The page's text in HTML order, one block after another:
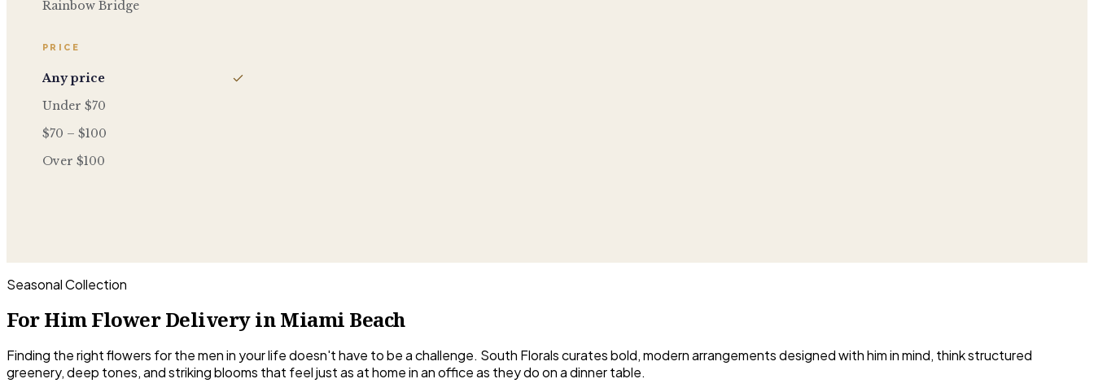
Rainbow Bridge
PRICE
Any price
Under $70
$70 – $100
Over $100
Seasonal Collection
For Him Flower Delivery in Miami Beach
Finding the right flowers for the men in your life doesn't have to be a challenge. South Florals curates bold, modern arrangements designed with him in mind, think structured
greenery, deep tones, and striking blooms that feel just as at home in an office as they do on a dinner table.